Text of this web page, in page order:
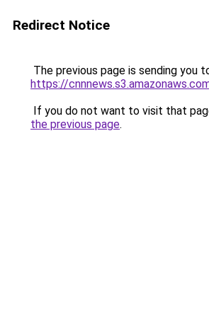
Redirect Notice
The previous page is sending you
https://
If you do not want to visit that
the previous page.